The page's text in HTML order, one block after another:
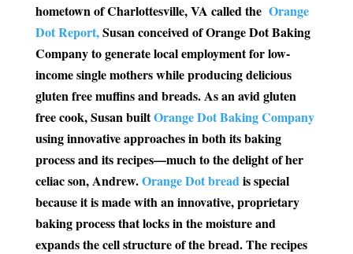
hometown of Charlottesville, VA called the Orange
Dot Report,Susan conceived of Orange Dot Baking
Company to generate local employment for low-
income single mothers while producing delicious
gluten free muffins and breads. As an avid gluten
free cook, Susan builtOrange Dot Baking Company
using innovative approaches in both its baking
process and its recipes—much to the delight of her
celiac son, Andrew.Orange Dot breadis special
because it is made with an innovative, proprietary
baking process that locks in the moisture and
expands the cell structure of the bread. The recipes